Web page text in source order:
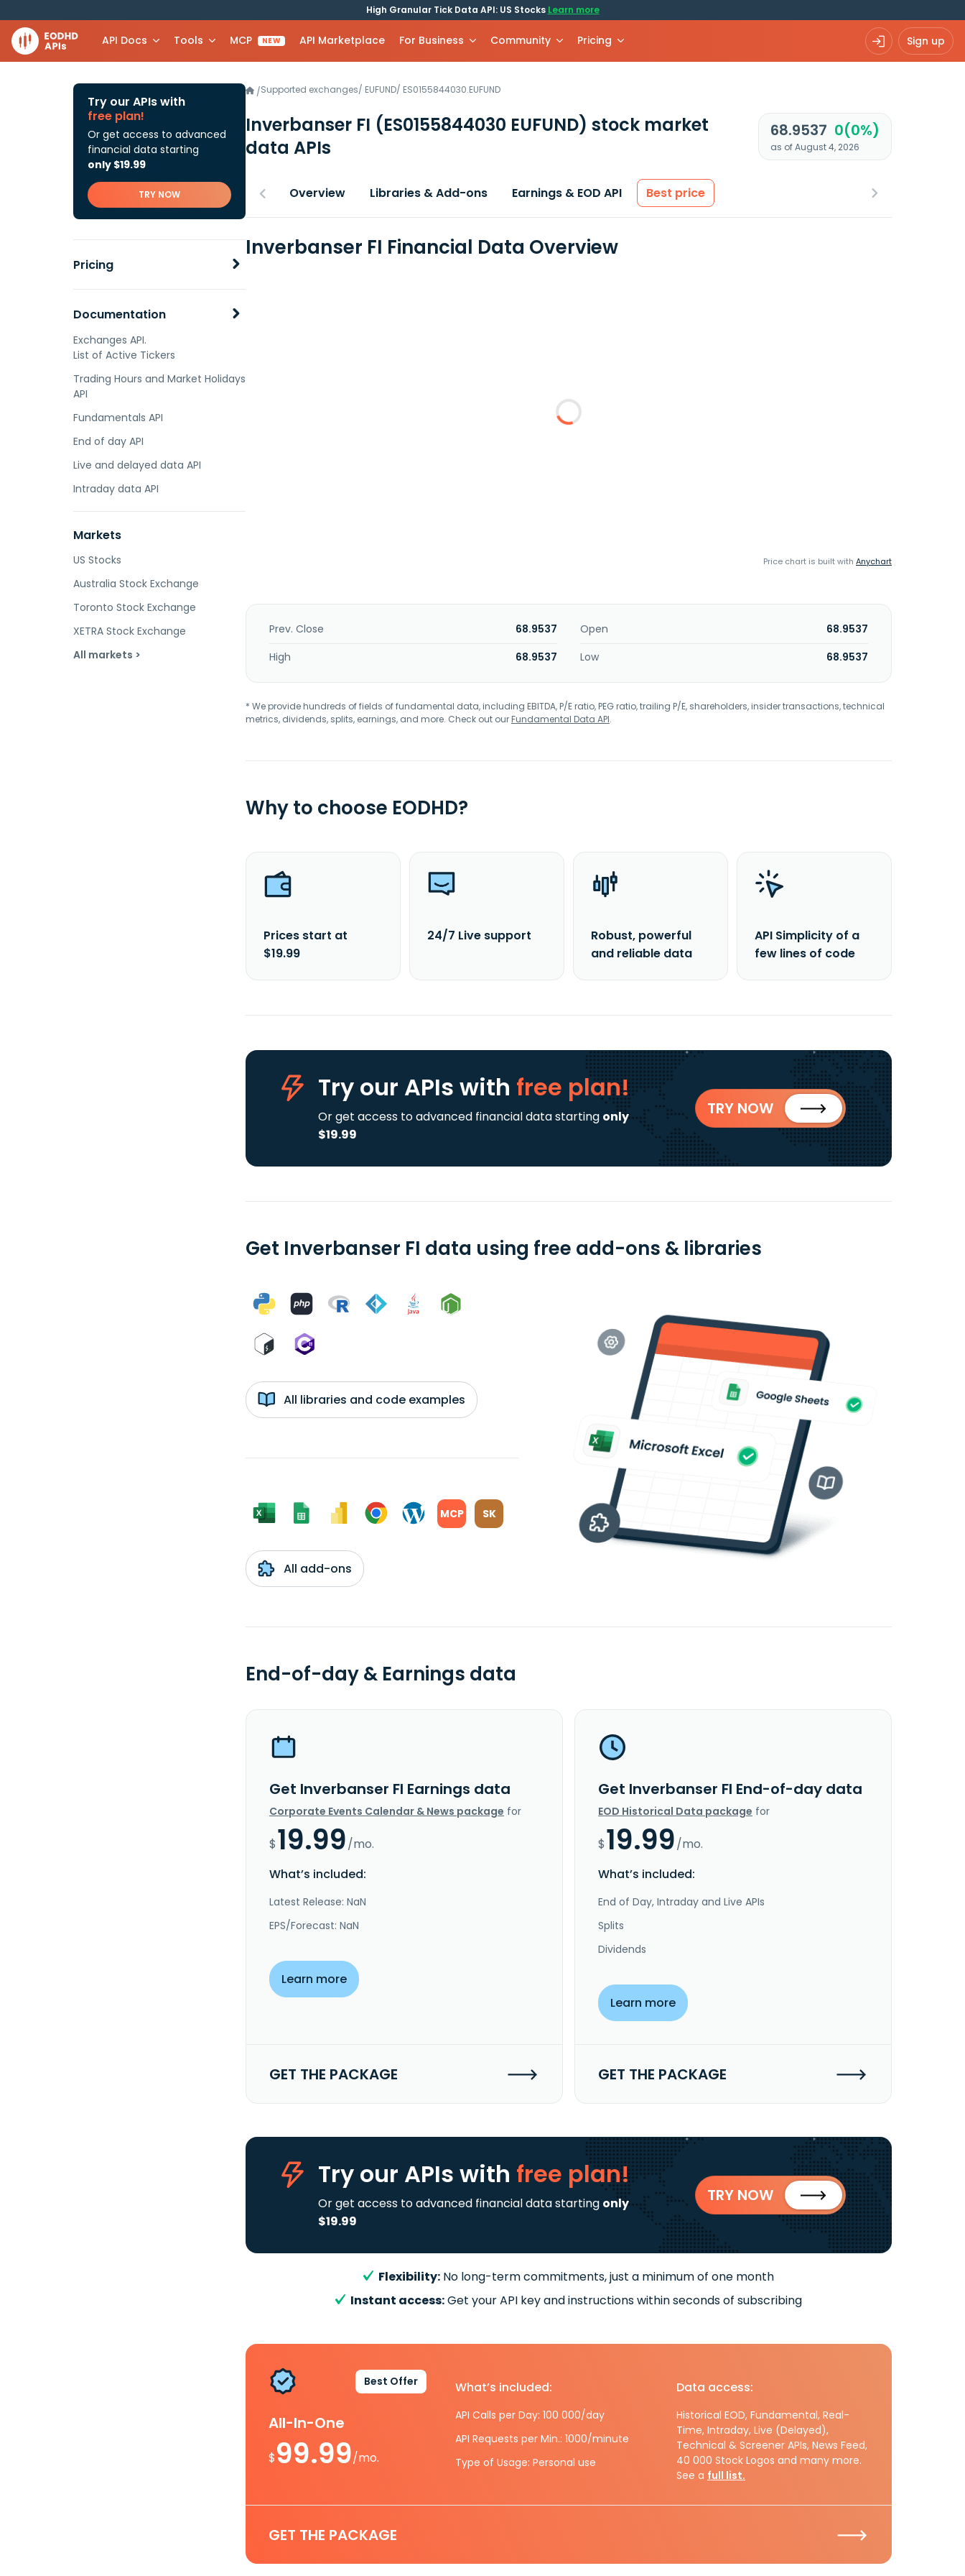
High Granular Tick Data API: US Stocks Learn more
API Docs Tools MCP NEW API Marketplace For Business Community Pricing Sign up
Try our APIs with
free plan!
Or get access to advanced
financial data starting
only $19.99
TRY NOW
Pricing
Documentation
Exchanges API.
List of Active Tickers
Trading Hours and Market Holidays
API
Fundamentals API
End of day API
Live and delayed data API
Intraday data API
Markets
US Stocks
Australia Stock Exchange
Toronto Stock Exchange
XETRA Stock Exchange
All markets >
/Supported exchanges/ EUFUND/ ES0155844030.EUFUND
Inverbanser FI (ES0155844030 EUFUND) stock market
data APIs
68.9537 0(0%)
as of August 4, 2026
Overview Libraries & Add-ons Earnings & EOD API Best price
Inverbanser FI Financial Data Overview
Price chart is built with Anychart
Prev. Close 68.9537 Open
68.9537
High
68.9537 Low 68.9537
* We provide hundreds of fields of fundamental data, including EBITDA, P/E ratio, PEG ratio, trailing P/E, shareholders, insider transactions, technical
metrics, dividends, splits, earnings, and more. Check out ourFundamental Data API.
Why to choose EODHD?
Prices start at
$19.99
24/7 Live support
Robust, powerful
and reliable data
API Simplicity of a
few lines of code
Try our APIs with free plan!
Or get access to advanced financial data starting only
$19.99
TRY NOW
Get Inverbanser FI data using free add-ons & libraries
All libraries and code examples
MCP SK
All add-ons
End-of-day & Earnings data
Get Inverbanser FI Earnings data
Corporate Events Calendar & News package for
$19.99/mo.
What’s included:
Latest Release: NaN
EPS/Forecast: NaN
Learn more
GET THE PACKAGE
Get Inverbanser FI End-of-day data
EOD Historical Data package for
$19.99/mo.
What’s included:
End of Day, Intraday and Live APIs
Splits
Dividends
Learn more
GET THE PACKAGE
Try our APIs with free plan!
Or get access to advanced financial data starting only
$19.99
TRY NOW
Flexibility: No long-term commitments, just a minimum of one month
Instant access:Get your API key and instructions within seconds of subscribing
Best Offer
All-In-One
$99.99/mo.
What’s included:
API Calls per Day: 100 000/day
API Requests per Min.: 1000/minute
Type of Usage: Personal use
Data access:
Historical EOD, Fundamental, Real-
Time, Intraday, Live (Delayed),
Technical & Screener APIs, News Feed,
40 000 Stock Logos and many more.
See a full list.
GET THE PACKAGE